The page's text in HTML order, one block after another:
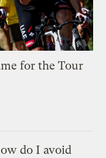
for the Tour
do I avoid